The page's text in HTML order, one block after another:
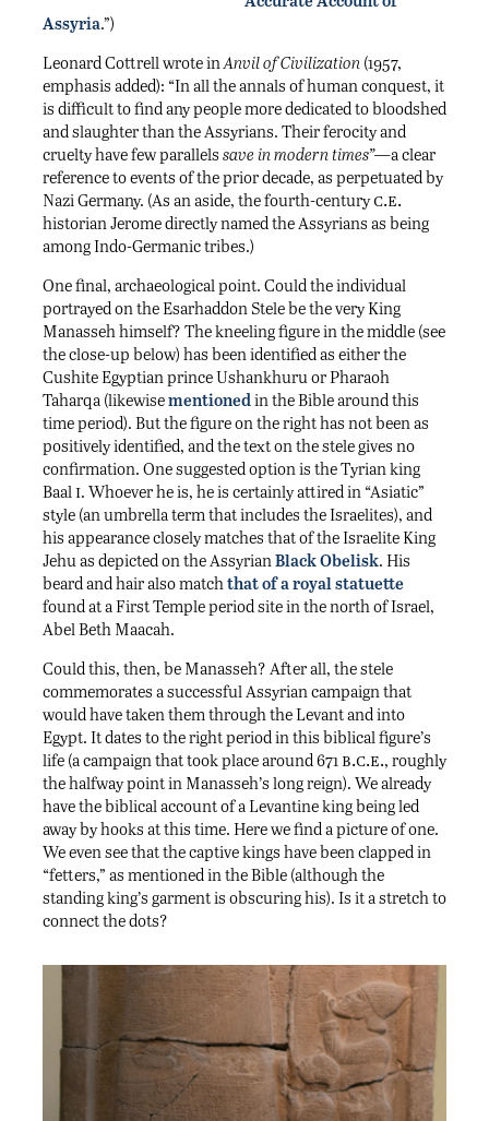
Assyria.”)
Leonard Cottrell wrote inAnvil of Civilization (1957,
emphasis added): “In all the annals of human conquest, it
is difficult to find any people more dedicated to bloodshed
and slaughter than the Assyrians. Their ferocity and
cruelty have few parallels save in modern times”—a clear
reference to events of the prior decade, as perpetuated by
Nazi Germany. (As an aside, the fourth-centuryc.e.
historian Jerome directly named the Assyrians as being
among Indo-Germanic tribes.)
One final, archaeological point. Could the individual
portrayed on the Esarhaddon Stele be the very King
Manasseh himself? The kneeling figure in the middle (see
the close-up below) has been identified as either the
Cushite Egyptian prince Ushankhuru or Pharaoh
Taharqa (likewisementionedin the Bible around this
time period). But the figure on the right has not been as
positively identified, and the text on the stele gives no
confirmation. One suggested option is the Tyrian king
Baal i. Whoever he is, he is certainly attired in “Asiatic”
style (an umbrella term that includes the Israelites), and
his appearance closely matches that of the Israelite King
Jehu as depicted on the AssyrianBlack Obelisk. His
beard and hair also matchthat of a royal statuette
found at a First Temple period site in the north of Israel,
Abel Beth Maacah.
Could this, then, be Manasseh? After all, the stele
commemorates a successful Assyrian campaign that
would have taken them through the Levant and into
Egypt. It dates to the right period in this biblical figure’s
life (a campaign that took place around 671b.c.e., roughly
the halfway point in Manasseh’s long reign). We already
have the biblical account of a Levantine king being led
away by hooks at this time. Here we find a picture of one.
We even see that the captive kings have been clapped in
“fetters,” as mentioned in the Bible (although the
standing king’s garment is obscuring his). Is it a stretch to
connect the dots?